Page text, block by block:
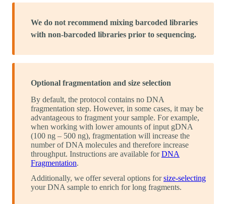
We do not recommend mixing barcoded libraries
with non-barcoded libraries prior to sequencing.
Optional fragmentation and size selection
By default, the protocol contains no DNA
fragmentation step. However, in some cases, it may be
advantageous to fragment your sample. For example,
when working with lower amounts of input gDNA
(100 ng – 500 ng), fragmentation will increase the
number of DNA molecules and therefore increase
throughput. Instructions are available forDNA
Fragmentation.
Additionally, we offer several options forsize-selecting
your DNA sample to enrich for long fragments.